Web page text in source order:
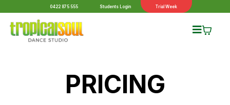
0422 875 555 Students Login Trial Week
PRICING